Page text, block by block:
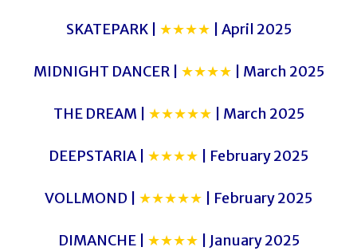
SKATEPARK | ★★★★ | April 2025
MIDNIGHT DANCER | ★★★★ | March 2025
THE DREAM | ★★★★★ | March 2025
DEEPSTARIA | ★★★★ | February 2025
VOLLMOND | ★★★★★ | February 2025
DIMANCHE | ★★★★ | January 2025